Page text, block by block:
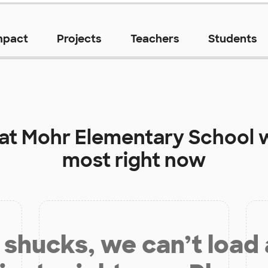
Projects Teachers Students
Mohr Elementary School
most right now
we can’t load